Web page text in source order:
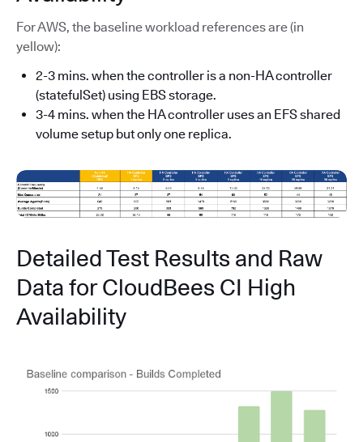
For AWS, the baseline workload references are (in
yellow):
2-3 mins. when the controller is a non-HA controller
(statefulSet) using EBS storage.
3-4 mins. when the HA controller uses an EFS shared
volume setup but only one replica.
Detailed Test Results and Raw
Data for CloudBees CI High
Availability